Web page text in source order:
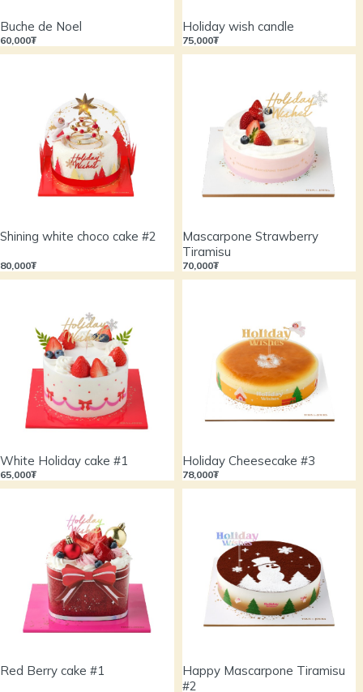
Buche de Noel
60,000₮
Holiday wish candle
75,000₮
Shining white choco cake #2
80,000₮
Mascarpone Strawberry
Tiramisu
70,000₮
White Holiday cake #1
65,000₮
Holiday Cheesecake #3
78,000₮
Red Berry cake #1
Happy Mascarpone Tiramisu
#2